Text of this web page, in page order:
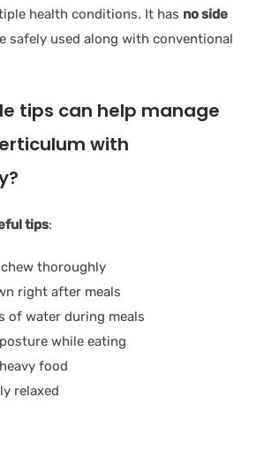
health conditions. It has no side
safely used along with conventional
tips can help manage
with
tips:
thoroughly
right after meals
of water during meals
while eating
food
relaxed